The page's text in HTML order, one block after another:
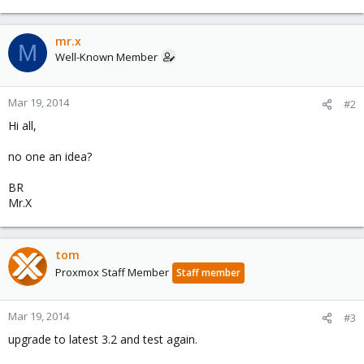
M mr.x
Well-Known Member
Mar 19, 2014 #2
Hi all,
no one an idea?
BR
Mr.X
tom
Proxmox Staff Member Staff member
Mar 19, 2014 #3
upgrade to latest 3.2 and test again.